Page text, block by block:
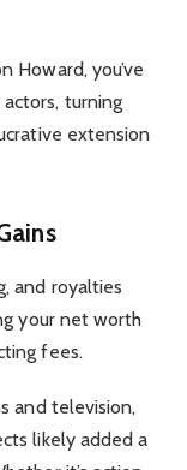
Howard, you’ve
turning
extension
and royalties
your net worth
fees.
and television,
likely added a